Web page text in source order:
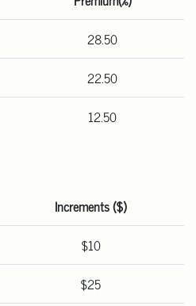
28.50
22.50
12.50
Increments ($)
$10
$25